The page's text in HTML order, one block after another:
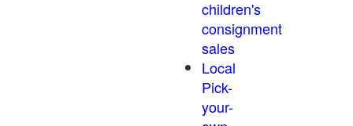
children's
consignment
sales
Local
Pick-
your-